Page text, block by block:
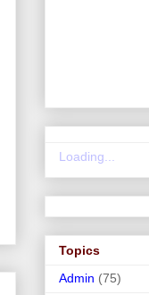
Loading...
Topics
Admin (75)